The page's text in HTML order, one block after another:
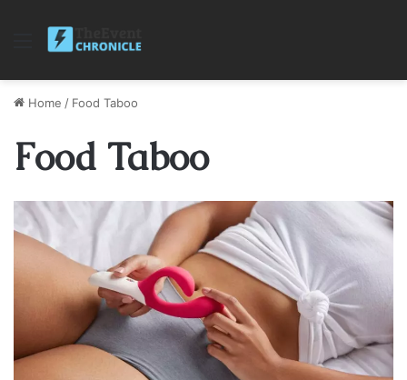
Menu
Home / Food Taboo
Food Taboo